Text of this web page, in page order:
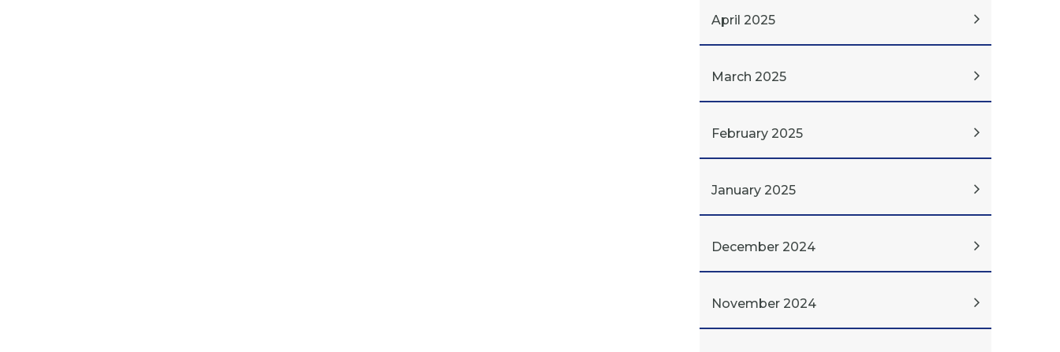
April 2025
March 2025
February 2025
January 2025
December 2024
November 2024